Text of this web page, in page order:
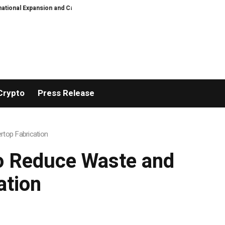
Capital Development Roadmap
Press Release
Fabrication
Waste and